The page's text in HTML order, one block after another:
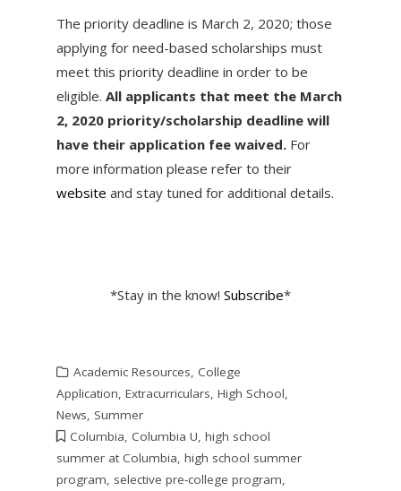
The priority deadline is March 2, 2020; those
applying for need-based scholarships must
meet this priority deadline in order to be
eligible. All applicants that meet the March
2, 2020 priority/scholarship deadline will
have their application fee waived. For
more information please refer to their
website and stay tuned for additional details.
*Stay in the know! Subscribe*
Academic Resources, College
Application, Extracurriculars, High School,
News, Summer
Columbia, Columbia U, high school
summer at Columbia, high school summer
program, selective pre-college program,